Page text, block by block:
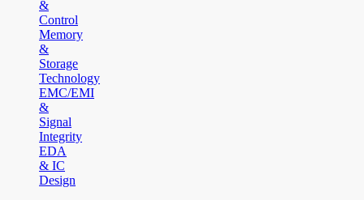
&
Control
Memory
&
Storage
Technology
EMC/EMI
&
Signal
Integrity
EDA
& IC
Design